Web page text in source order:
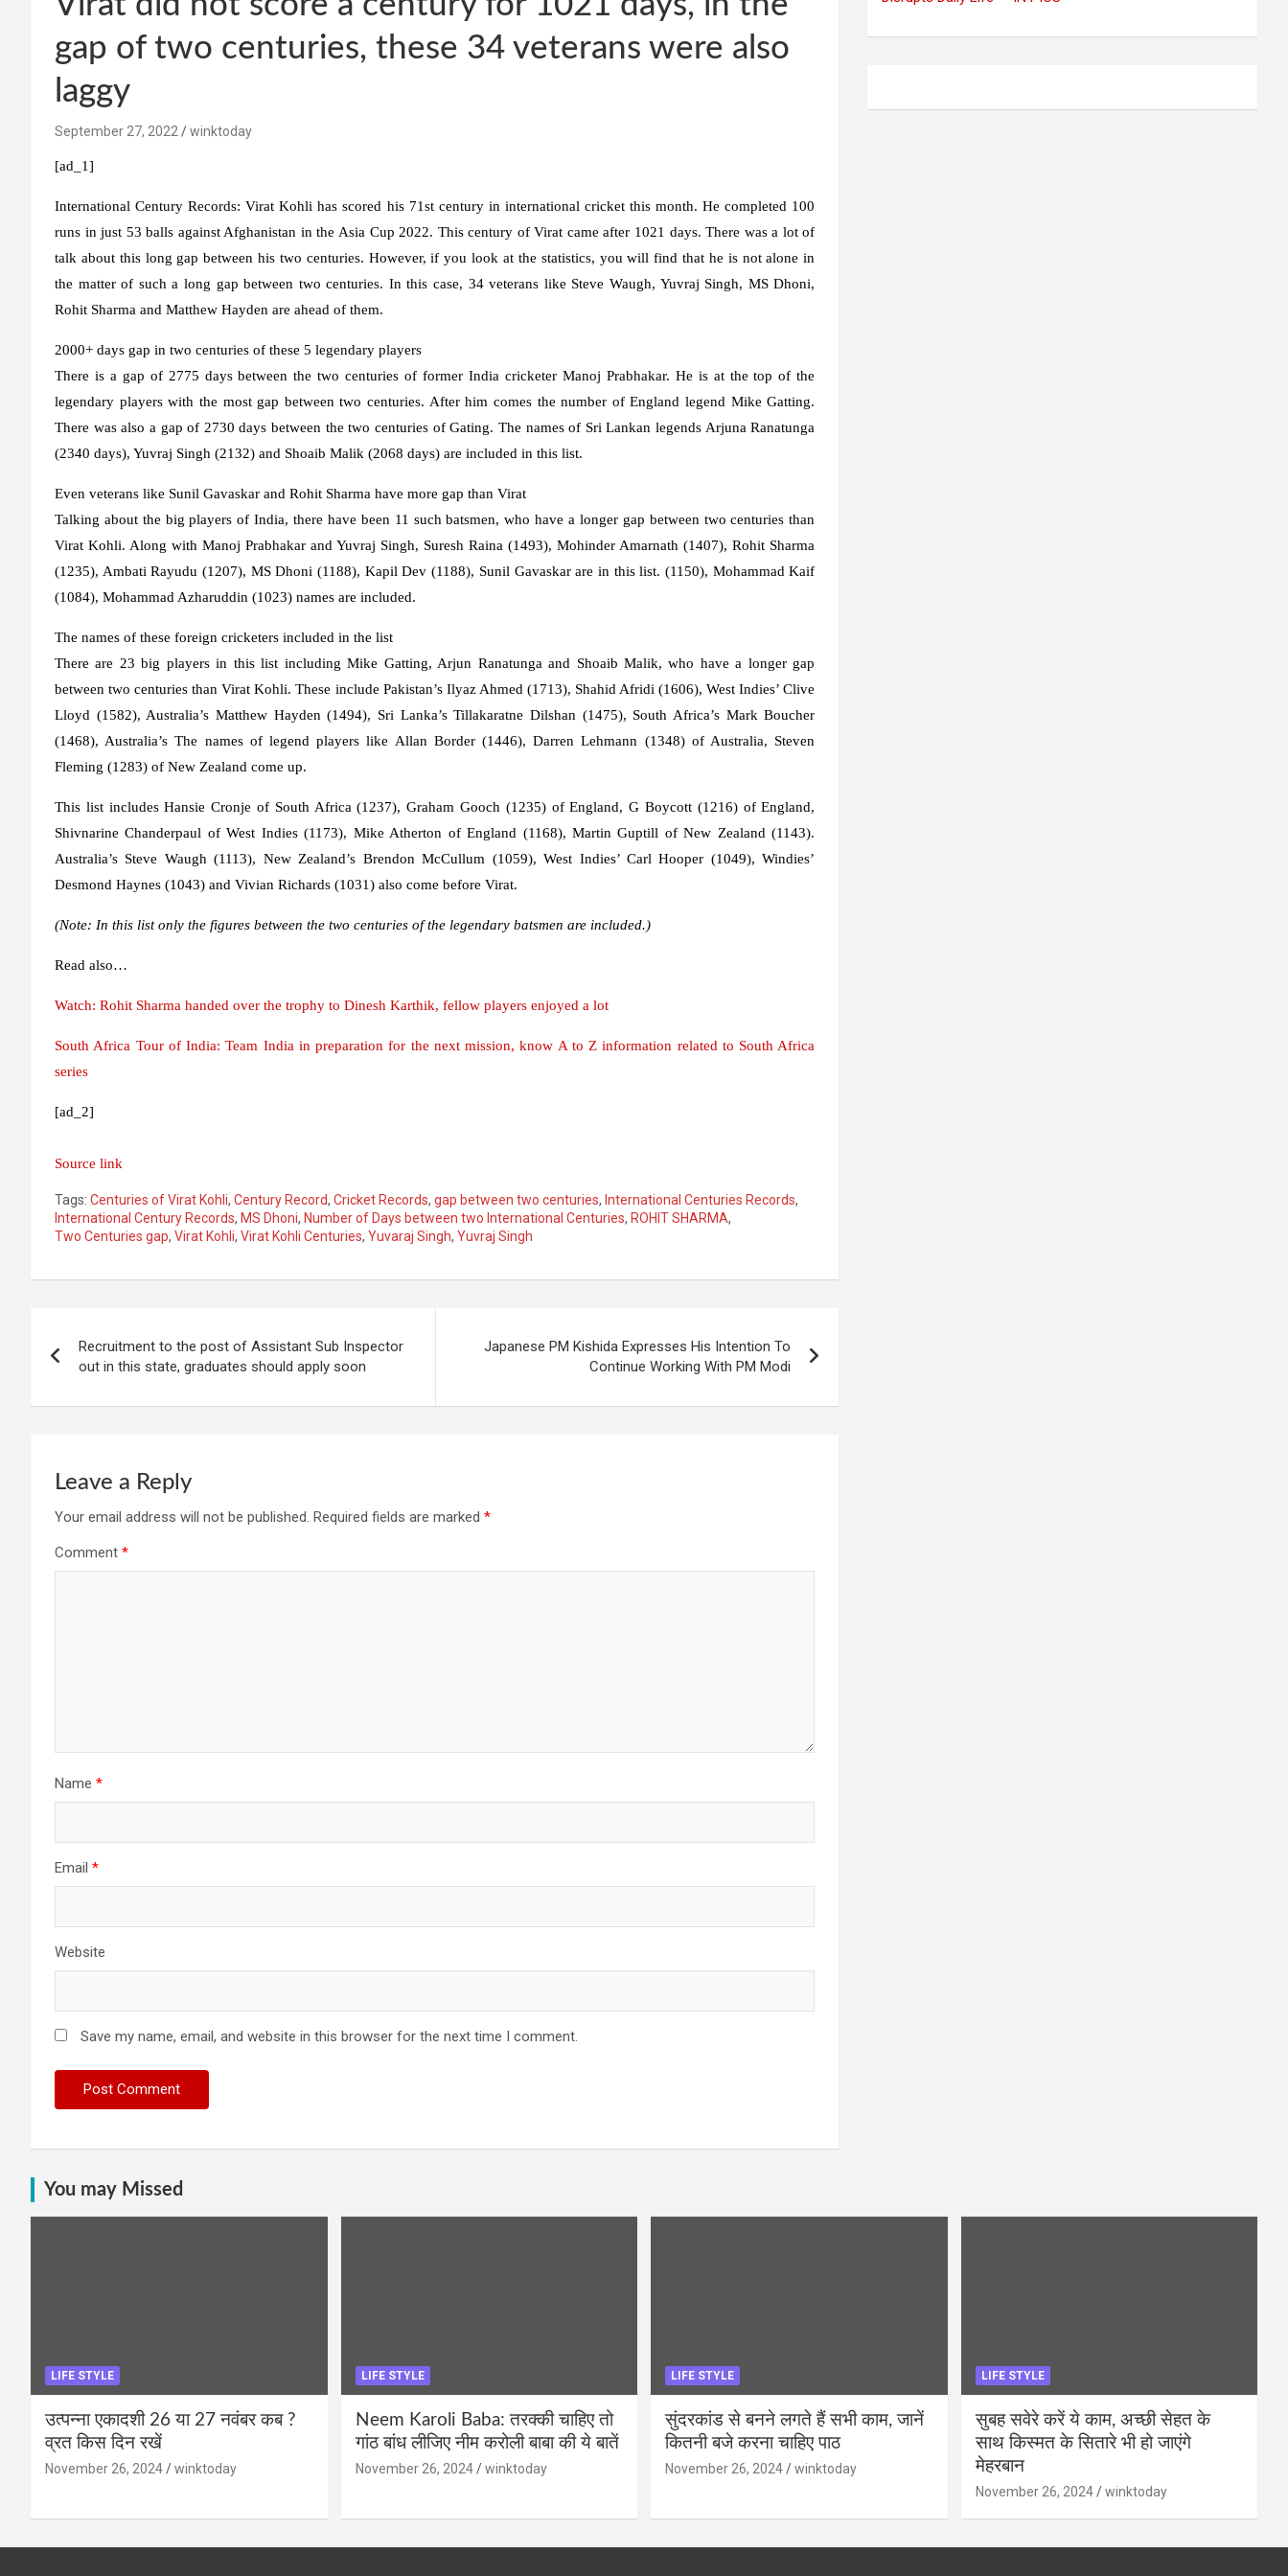
gap of two centuries, these 34 veterans were also
laggy
September 27, 2022 winktoday
[ad_1]
International Century Records: Virat Kohli has scored his 71st century in international cricket this month. He completed 100
runs in just 53 balls against Afghanistan in the Asia Cup 2022. This century of Virat came after 1021 days. There was a lot of
talk about this long gap between his two centuries. However, if you look at the statistics, you will find that he is not alone in
the matter of such a long gap between two centuries. In this case, 34 veterans like Steve Waugh, Yuvraj Singh, MS Dhoni,
Rohit Sharma and Matthew Hayden are ahead of them.
2000+ days gap in two centuries of these 5 legendary players
There is a gap of 2775 days between the two centuries of former India cricketer Manoj Prabhakar. He is at the top of the
legendary players with the most gap between two centuries. After him comes the number of England legend Mike Gatting.
There was also a gap of 2730 days between the two centuries of Gating. The names of Sri Lankan legends Arjuna Ranatunga
(2340 days), Yuvraj Singh (2132) and Shoaib Malik (2068 days) are included in this list.
Even veterans like Sunil Gavaskar and Rohit Sharma have more gap than Virat
Talking about the big players of India, there have been 11 such batsmen, who have a longer gap between two centuries than
Virat Kohli. Along with Manoj Prabhakar and Yuvraj Singh, Suresh Raina (1493), Mohinder Amarnath (1407), Rohit Sharma
(1235), Ambati Rayudu (1207), MS Dhoni (1188), Kapil Dev (1188), Sunil Gavaskar are in this list. (1150), Mohammad Kaif
(1084), Mohammad Azharuddin (1023) names are included.
The names of these foreign cricketers included in the list
There are 23 big players in this list including Mike Gatting, Arjun Ranatunga and Shoaib Malik, who have a longer gap
between two centuries than Virat Kohli. These include Pakistan’s Ilyaz Ahmed (1713), Shahid Afridi (1606), West Indies’ Clive
Lloyd (1582), Australia’s Matthew Hayden (1494), Sri Lanka’s Tillakaratne Dilshan (1475), South Africa’s Mark Boucher
(1468), Australia’s The names of legend players like Allan Border (1446), Darren Lehmann (1348) of Australia, Steven
Fleming (1283) of New Zealand come up.
This list includes Hansie Cronje of South Africa (1237), Graham Gooch (1235) of England, G Boycott (1216) of England,
Shivnarine Chanderpaul of West Indies (1173), Mike Atherton of England (1168), Martin Guptill of New Zealand (1143).
Australia’s Steve Waugh (1113), New Zealand’s Brendon McCullum (1059), West Indies’ Carl Hooper (1049), Windies’
Desmond Haynes (1043) and Vivian Richards (1031) also come before Virat.
(Note: In this list only the figures between the two centuries of the legendary batsmen are included.)
Read also…
Watch: Rohit Sharma handed over the trophy to Dinesh Karthik, fellow players enjoyed a lot
South Africa Tour of India: Team India in preparation for the next mission, know A to Z information related to South Africa
series
[ad_2]
Source link
Tags: Centuries of Virat Kohli, Century Record, Cricket Records, gap between two centuries, International Centuries Records,
International Century Records, MS Dhoni, Number of Days between two International Centuries, ROHIT SHARMA,
Two Centuries gap, Virat Kohli, Virat Kohli Centuries, Yuvaraj Singh, Yuvraj Singh
navigation
Recruitment to the post of Assistant Sub Inspector
out in this state, graduates should apply soon
Japanese PM Kishida Expresses His Intention To
Continue Working With PM Modi
Leave a Reply
Your email address will not be published. Required fields are marked *
Comment *
Name *
Email *
Website
Save my name, email, and website in this browser for the next time I comment.
You may Missed
LIFE STYLE
उत्पन्ना एकादशी 26 या 27 नवंबर कब ?
व्रत किस दिन रखें
November 26, 2024 winktoday
LIFE STYLE
Neem Karoli Baba: तरक्की चाहिए तो
गांठ बांध लीजिए नीम करोली बाबा की ये बातें
November 26, 2024 winktoday
LIFE STYLE
सुंदरकांड से बनने लगते हैं सभी काम, जानें
कितनी बजे करना चाहिए पाठ
November 26, 2024 winktoday
LIFE STYLE
सुबह सवेरे करें ये काम, अच्छी सेहत के
साथ किस्मत के सितारे भी हो जाएंगे
मेहरबान
November 26, 2024 winktoday